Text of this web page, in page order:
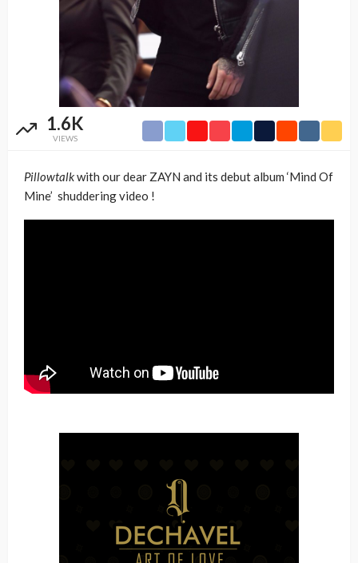
1.6K
VIEWS
Pillowtalkwith our dear ZAYN and its debut album ‘Mind Of
Mine’ shuddering video !